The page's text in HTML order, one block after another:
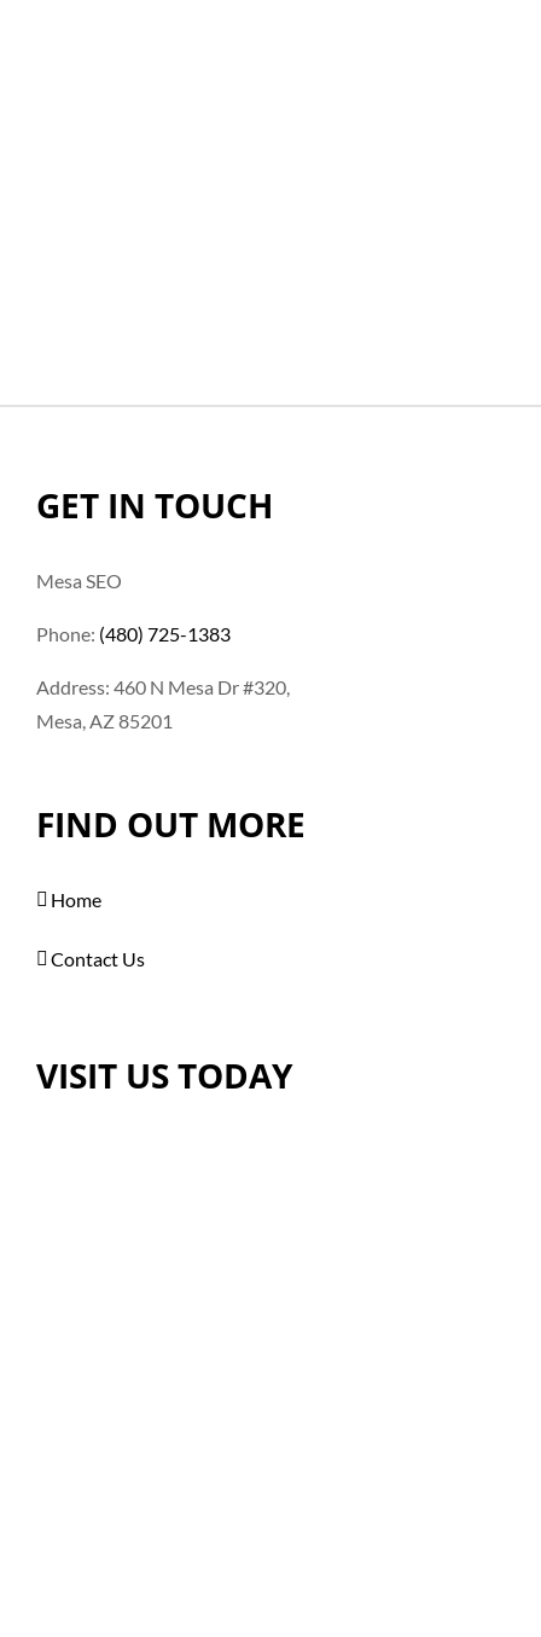
GET IN TOUCH
Mesa SEO
Phone: (480) 725-1383
Address: 460 N Mesa Dr #320,
Mesa, AZ 85201
FIND OUT MORE
Home
Contact Us
VISIT US TODAY